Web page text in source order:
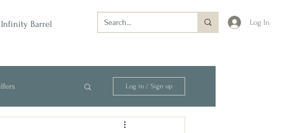
Infinity Barrel Log In
Log in / Sign up